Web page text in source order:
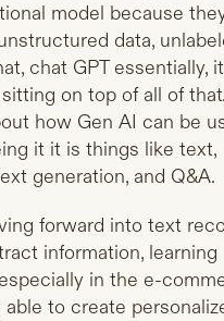
model because
data,
chat GPT essentially,
on top of all of
how Gen AI can be
it it is things like text,
generation, and Q&A.
forward into text
information, learning
in the e-
to create